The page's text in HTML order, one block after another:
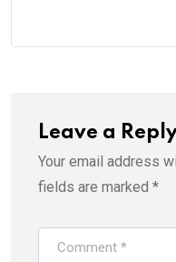
Leave a
Your email address
fields are marked *